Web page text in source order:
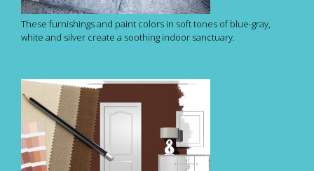
These furnishings and paint colors in soft tones of blue-gray,
white and silver create a soothing indoor sanctuary.